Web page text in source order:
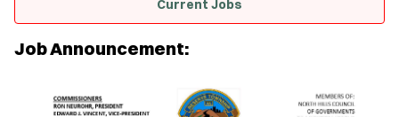
Current Jobs
Job Announcement: